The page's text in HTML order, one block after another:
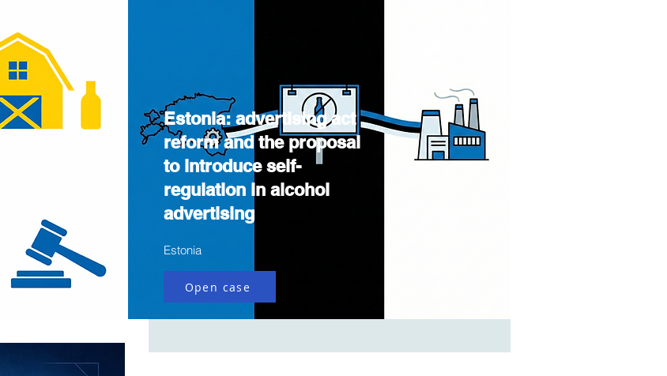
Estonia: advertising act
reform and the proposal
to introduce self-
regulation in alcohol
advertising
Estonia
Open case